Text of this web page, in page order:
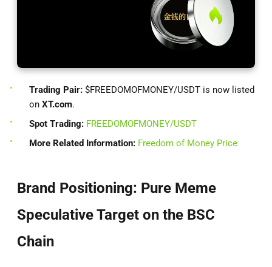
Trading Pair: $FREEDOMOFMONEY/USDT is now listed
on XT.com.
Spot Trading: FREEDOMOFMONEY/USDT
More Related Information: Freedom of Money Price
Brand Positioning: Pure Meme
Speculative Target on the BSC
Chain